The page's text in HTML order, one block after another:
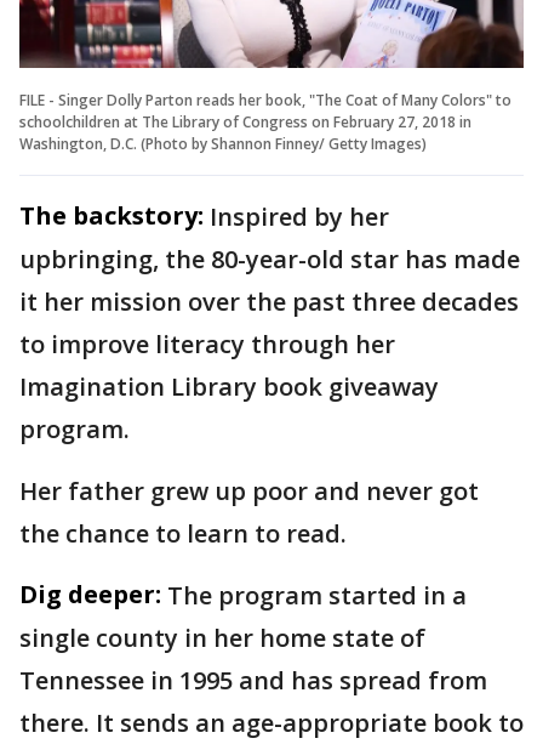
FILE - Singer Dolly Parton reads her book, "The Coat of Many Colors" to
schoolchildren at The Library of Congress on February 27, 2018 in
Washington, D.C. (Photo by Shannon Finney/ Getty Images)
The backstory: Inspired by her
upbringing, the 80-year-old star has made
it her mission over the past three decades
to improve literacy through her
Imagination Library book giveaway
program.
Her father grew up poor and never got
the chance to learn to read.
Dig deeper: The program started in a
single county in her home state of
Tennessee in 1995 and has spread from
there. It sends an age-appropriate book to